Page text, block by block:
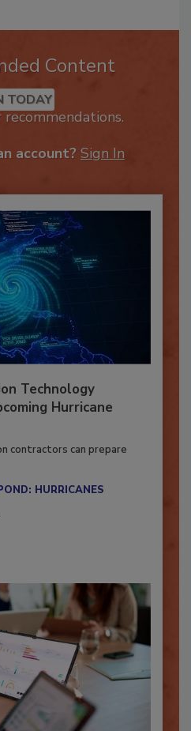
Content
TODAY
Technology
Hurricane
contractors can prepare